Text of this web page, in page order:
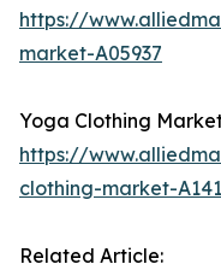
https://
market-A05937
Yoga Clothing
https://
clothing-market-
Related Article: